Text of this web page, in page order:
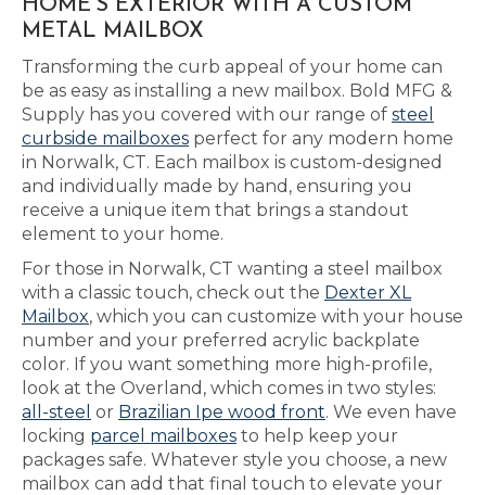
HOME’S EXTERIOR WITH A CUSTOM
METAL MAILBOX
Transforming the curb appeal of your home can
be as easy as installing a new mailbox. Bold MFG &
Supply has you covered with our range of steel
curbside mailboxes perfect for any modern home
in Norwalk, CT. Each mailbox is custom-designed
and individually made by hand, ensuring you
receive a unique item that brings a standout
element to your home.
For those in Norwalk, CT wanting a steel mailbox
with a classic touch, check out the Dexter XL
Mailbox, which you can customize with your house
number and your preferred acrylic backplate
color. If you want something more high-profile,
look at the Overland, which comes in two styles:
all-steel or Brazilian Ipe wood front. We even have
locking parcel mailboxes to help keep your
packages safe. Whatever style you choose, a new
mailbox can add that final touch to elevate your